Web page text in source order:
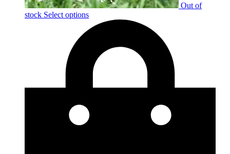
Out of
stock Select options